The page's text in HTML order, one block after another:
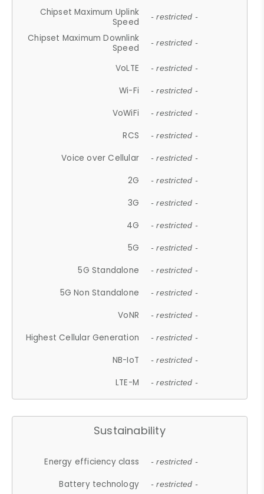
Chipset Maximum Uplink
Speed
- restricted -
Chipset Maximum Downlink
Speed
- restricted -
VoLTE - restricted -
Wi-Fi - restricted -
VoWiFi - restricted -
RCS - restricted -
Voice over Cellular - restricted -
2G - restricted -
3G - restricted -
4G - restricted -
5G - restricted -
5G Standalone - restricted -
5G Non Standalone - restricted -
VoNR - restricted -
Highest Cellular Generation - restricted -
NB-IoT - restricted -
LTE-M - restricted -
Sustainability
Energy efficiency class - restricted -
Battery technology - restricted -